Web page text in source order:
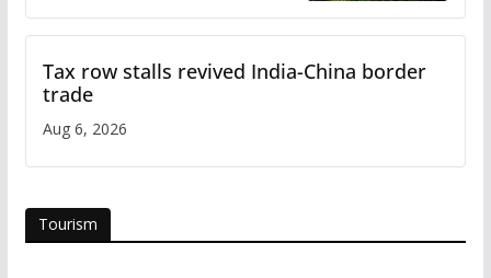
Tax row stalls revived India-China border
trade
Aug 6, 2026
Tourism